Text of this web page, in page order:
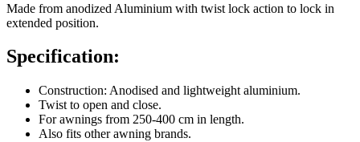
Made from anodized Aluminium with twist lock action to lock in
extended position.
Specification:
Construction: Anodised and lightweight aluminium.
Twist to open and close.
For awnings from 250-400 cm in length.
Also fits other awning brands.